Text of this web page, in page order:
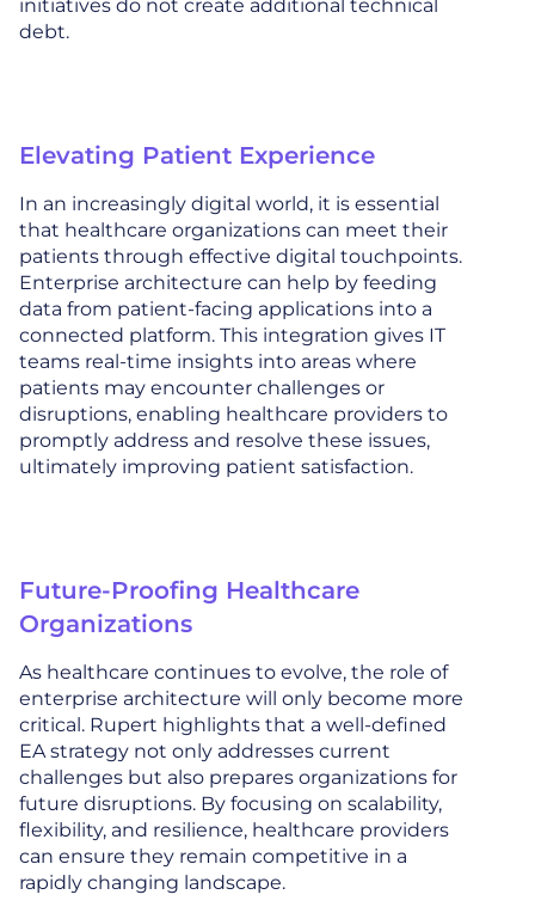
initiatives do not create additional technical
debt.
Elevating Patient Experience
In an increasingly digital world, it is essential
that healthcare organizations can meet their
patients through effective digital touchpoints.
Enterprise architecture can help by feeding
data from patient-facing applications into a
connected platform. This integration gives IT
teams real-time insights into areas where
patients may encounter challenges or
disruptions, enabling healthcare providers to
promptly address and resolve these issues,
ultimately improving patient satisfaction.
Future-Proofing Healthcare
Organizations
As healthcare continues to evolve, the role of
enterprise architecture will only become more
critical. Rupert highlights that a well-defined
EA strategy not only addresses current
challenges but also prepares organizations for
future disruptions. By focusing on scalability,
flexibility, and resilience, healthcare providers
can ensure they remain competitive in a
rapidly changing landscape.